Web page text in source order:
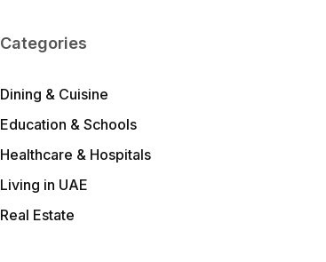
Categories
Dining & Cuisine
Education & Schools
Healthcare & Hospitals
Living in UAE
Real Estate